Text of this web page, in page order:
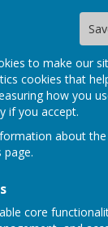
to make our
cookies that
how you
if you accept.
about
page.
core
Council